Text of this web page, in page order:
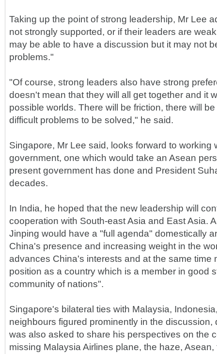
Taking up the point of strong leadership, Mr Lee
not strongly supported, or if their leaders are
may be able to have a discussion but it may not
problems."
"Of course, strong leaders also have strong
doesn't mean that they will all get together and it
possible worlds. There will be friction, there will
difficult problems to be solved," he said.
Singapore, Mr Lee said, looks forward to working
government, one which would take an Asean
present government has done and President
decades.
In India, he hoped that the new leadership will
cooperation with South-east Asia and East Asia.
Jinping would have a "full agenda" domestically
China's presence and increasing weight in the
advances China's interests and at the same time
position as a country which is a member in good
community of nations".
Singapore's bilateral ties with Malaysia,
neighbours figured prominently in the discussion,
was also asked to share his perspectives on the
missing Malaysia Airlines plane, the haze,